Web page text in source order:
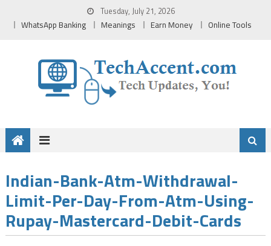
Tuesday, July 21, 2026
WhatsApp Banking Meanings Earn Money Online Tools
Indian-Bank-Atm-Withdrawal-
Limit-Per-Day-From-Atm-Using-
Rupay-Mastercard-Debit-Cards